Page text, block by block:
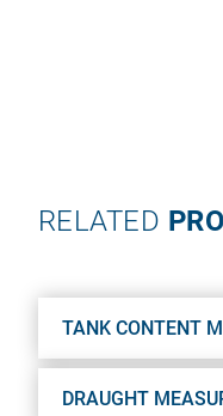
RELATED
TANK CONTENT
DRAUGHT